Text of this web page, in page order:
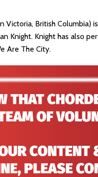
Victoria, British Columbia)
Knight. Knight has also
Are The City.